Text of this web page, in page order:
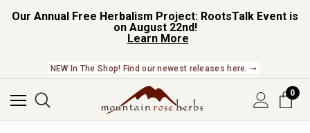
Our Annual Free Herbalism Project: RootsTalk Event is
on August 22nd!
Learn More
NEW In The Shop! Find our newest releases here. ➞
0